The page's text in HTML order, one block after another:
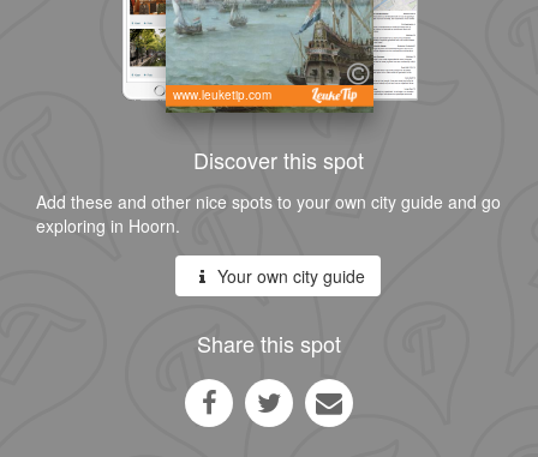
www.leuketip.com
Discover this spot
Add these and other nice spots to your own city guide and go
exploring in Hoorn.
Your own city guide
Share this spot